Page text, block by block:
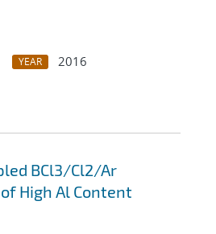
YEAR
2016
BCl3/Cl2/Ar
High Al Content